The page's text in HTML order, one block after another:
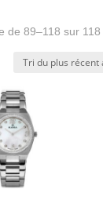
de 89–118 sur